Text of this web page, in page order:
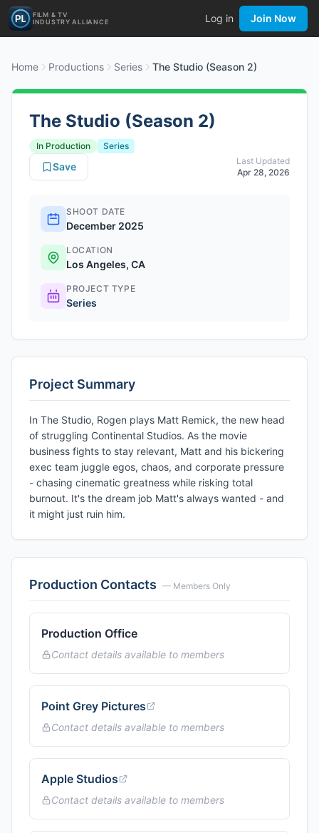
FILM & TV
INDUSTRY ALLIANCE
Log in Join Now
Home Productions Series The Studio (Season 2)
The Studio (Season 2)
In Production
Series
Last Updated
Apr 28, 2026
Save
SHOOT DATE
December 2025
LOCATION
Los Angeles, CA
PROJECT TYPE
Series
Project Summary
In The Studio, Rogen plays Matt Remick, the new head
of struggling Continental Studios. As the movie
business fights to stay relevant, Matt and his bickering
exec team juggle egos, chaos, and corporate pressure
- chasing cinematic greatness while risking total
burnout. It's the dream job Matt's always wanted - and
it might just ruin him.
Production Contacts — Members Only
Production Office
Contact details available to members
Point Grey Pictures
Contact details available to members
Apple Studios
Contact details available to members